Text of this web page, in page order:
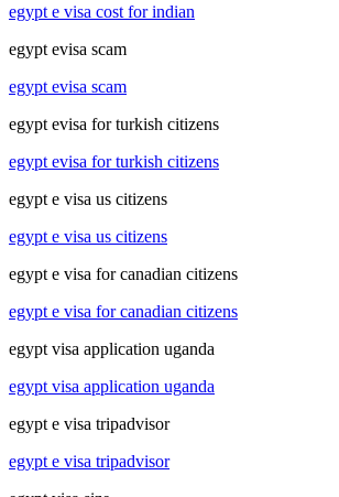
egypt e visa cost for indian
egypt evisa scam
egypt evisa scam
egypt evisa for turkish citizens
egypt evisa for turkish citizens
egypt e visa us citizens
egypt e visa us citizens
egypt e visa for canadian citizens
egypt e visa for canadian citizens
egypt visa application uganda
egypt visa application uganda
egypt e visa tripadvisor
egypt e visa tripadvisor